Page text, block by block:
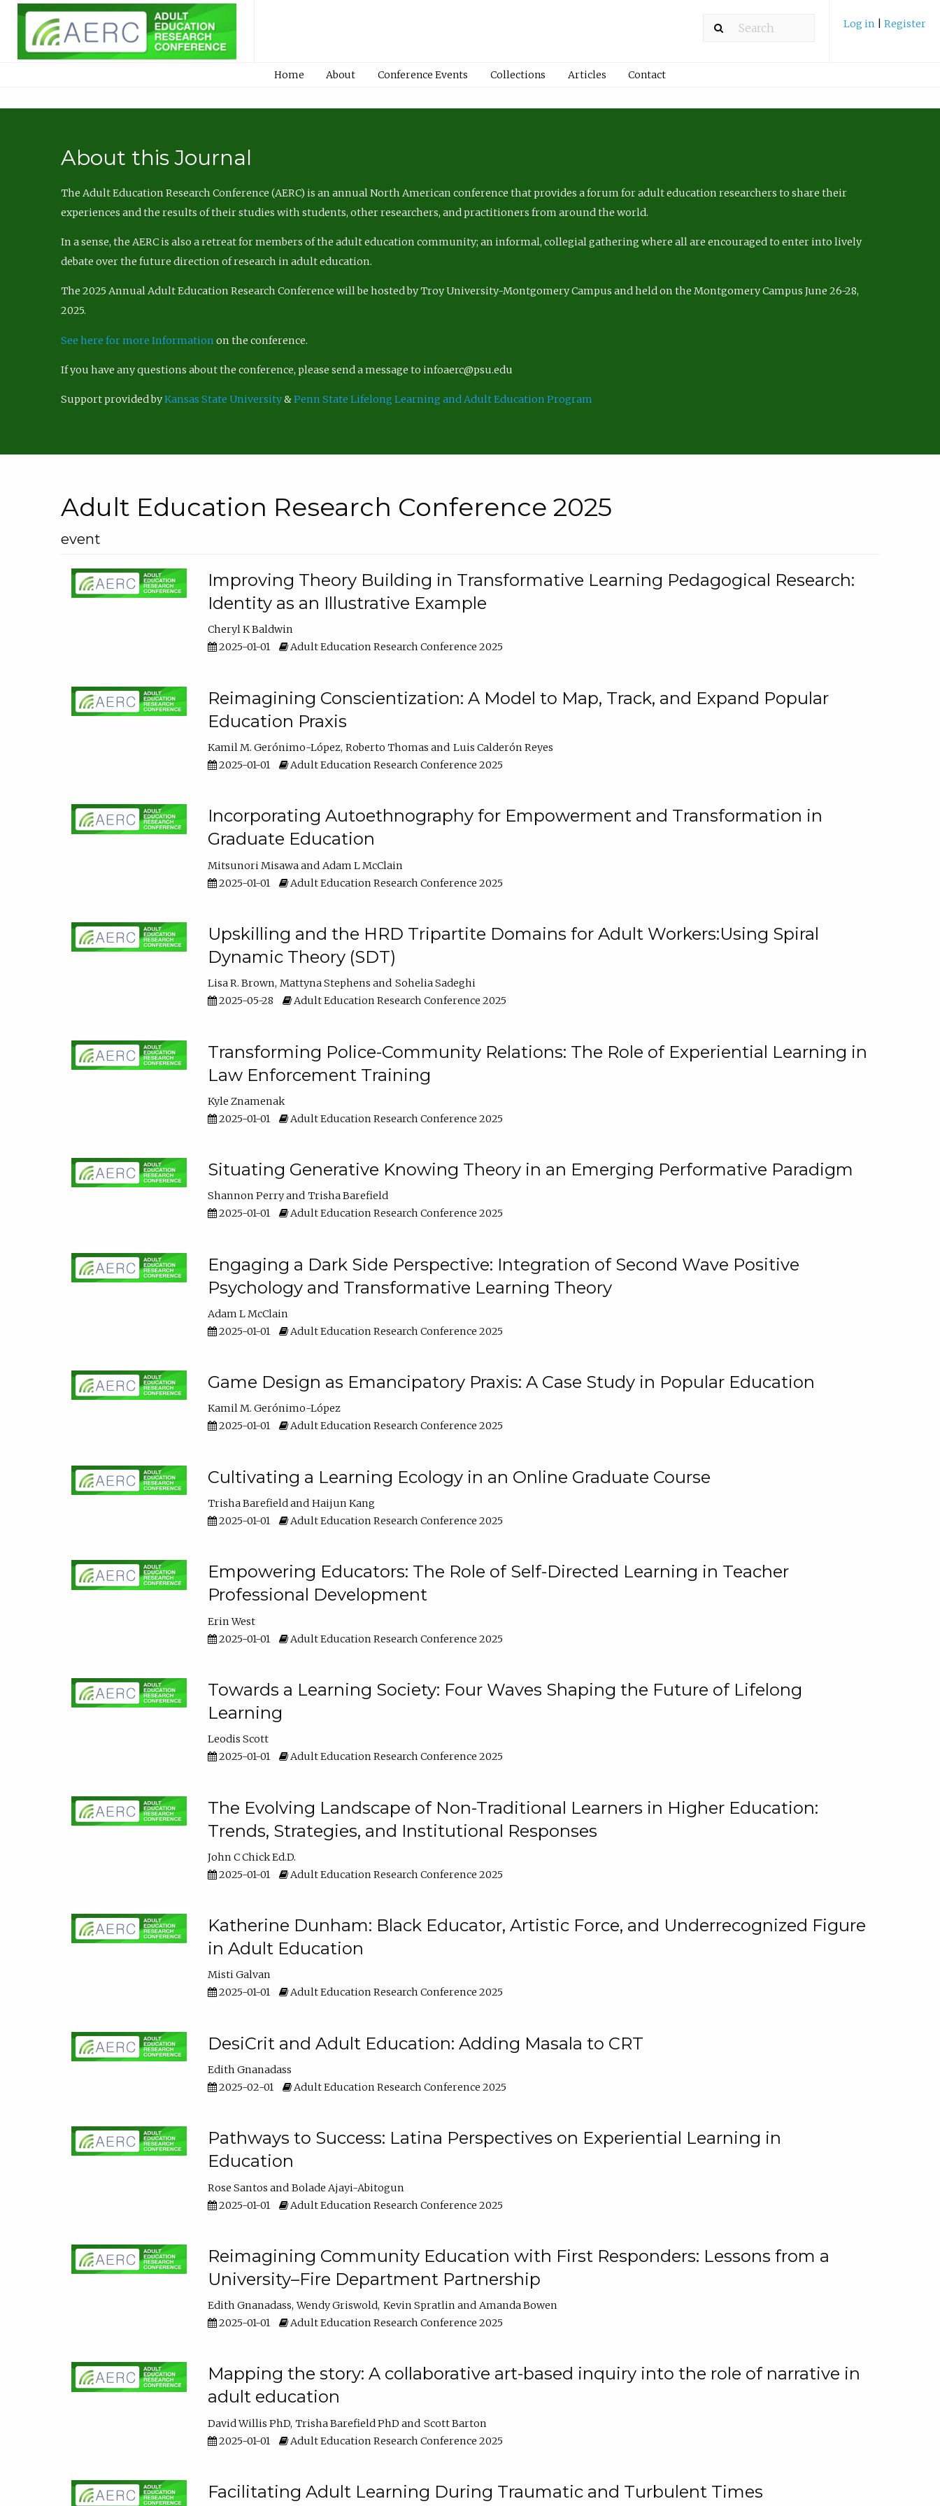
Log in Register
Home About Conference Events Collections Articles Contact
About this Journal
The Adult Education Research Conference (AERC) is an annual North American conference that provides a forum for adult education researchers to share their
experiences and the results of their studies with students, other researchers, and practitioners from around the world.
In a sense, the AERC is also a retreat for members of the adult education community; an informal, collegial gathering where all are encouraged to enter into lively
debate over the future direction of research in adult education.
The 2025 Annual Adult Education Research Conference will be hosted by Troy University-Montgomery Campus and held on the Montgomery Campus June 26-28,
2025.
See here for more Information on the conference.
If you have any questions about the conference, please send a message to infoaerc@psu.edu
Support provided byKansas State University&Penn State Lifelong Learning and Adult Education Program
Adult Education Research Conference 2025
event
Improving Theory Building in Transformative Learning Pedagogical Research:
Identity as an Illustrative Example
Cheryl K Baldwin
2025-01-01
Adult Education Research Conference 2025
Reimagining Conscientization: A Model to Map, Track, and Expand Popular
Education Praxis
Kamil M. Gerónimo-López Roberto Thomas
Luis Calderón Reyes
2025-01-01
Adult Education Research Conference 2025
Incorporating Autoethnography for Empowerment and Transformation in
Graduate Education
Mitsunori Misawa
Adam L McClain
2025-01-01
Adult Education Research Conference 2025
Upskilling and the HRD Tripartite Domains for Adult Workers:Using Spiral
Dynamic Theory (SDT)
Lisa R. Brown Mattyna Stephens
Sohelia Sadeghi
2025-05-28
Adult Education Research Conference 2025
Transforming Police-Community Relations: The Role of Experiential Learning in
Law Enforcement Training
Kyle Znamenak
2025-01-01
Adult Education Research Conference 2025
Situating Generative Knowing Theory in an Emerging Performative Paradigm
Shannon Perry
Trisha Barefield
2025-01-01
Adult Education Research Conference 2025
Engaging a Dark Side Perspective: Integration of Second Wave Positive
Psychology and Transformative Learning Theory
Adam L McClain
2025-01-01
Adult Education Research Conference 2025
Game Design as Emancipatory Praxis: A Case Study in Popular Education
Kamil M. Gerónimo-López
2025-01-01
Adult Education Research Conference 2025
Cultivating a Learning Ecology in an Online Graduate Course
Trisha Barefield
Haijun Kang
2025-01-01
Adult Education Research Conference 2025
Empowering Educators: The Role of Self-Directed Learning in Teacher
Professional Development
Erin West
2025-01-01
Adult Education Research Conference 2025
Towards a Learning Society: Four Waves Shaping the Future of Lifelong
Learning
Leodis Scott
2025-01-01
Adult Education Research Conference 2025
The Evolving Landscape of Non-Traditional Learners in Higher Education:
Trends, Strategies, and Institutional Responses
John C Chick Ed.D.
2025-01-01
Adult Education Research Conference 2025
Katherine Dunham: Black Educator, Artistic Force, and Underrecognized Figure
in Adult Education
Misti Galvan
2025-01-01
Adult Education Research Conference 2025
DesiCrit and Adult Education: Adding Masala to CRT
Edith Gnanadass
2025-02-01
Adult Education Research Conference 2025
Pathways to Success: Latina Perspectives on Experiential Learning in
Education
Rose Santos
Bolade Ajayi-Abitogun
2025-01-01
Adult Education Research Conference 2025
Reimagining Community Education with First Responders: Lessons from a
University–Fire Department Partnership
Edith Gnanadass Wendy Griswold Kevin Spratlin
Amanda Bowen
2025-01-01
Adult Education Research Conference 2025
Mapping the story: A collaborative art-based inquiry into the role of narrative in
adult education
David Willis PhD Trisha Barefield PhD
Scott Barton
2025-01-01
Adult Education Research Conference 2025
Facilitating Adult Learning During Traumatic and Turbulent Times